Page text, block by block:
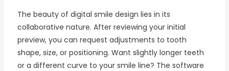
The beauty of digital smile design lies in its
collaborative nature. After reviewing your initial
preview, you can request adjustments to tooth
shape, size, or positioning. Want slightly longer teeth
or a different curve to your smile line? The software